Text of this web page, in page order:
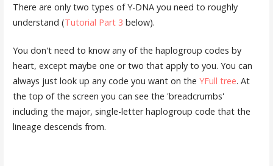
There are only two types of Y-DNA you need to roughly
understand (Tutorial Part 3 below).
You don't need to know any of the haplogroup codes by
heart, except maybe one or two that apply to you. You can
always just look up any code you want on the YFull tree. At
the top of the screen you can see the 'breadcrumbs'
including the major, single-letter haplogroup code that the
lineage descends from.